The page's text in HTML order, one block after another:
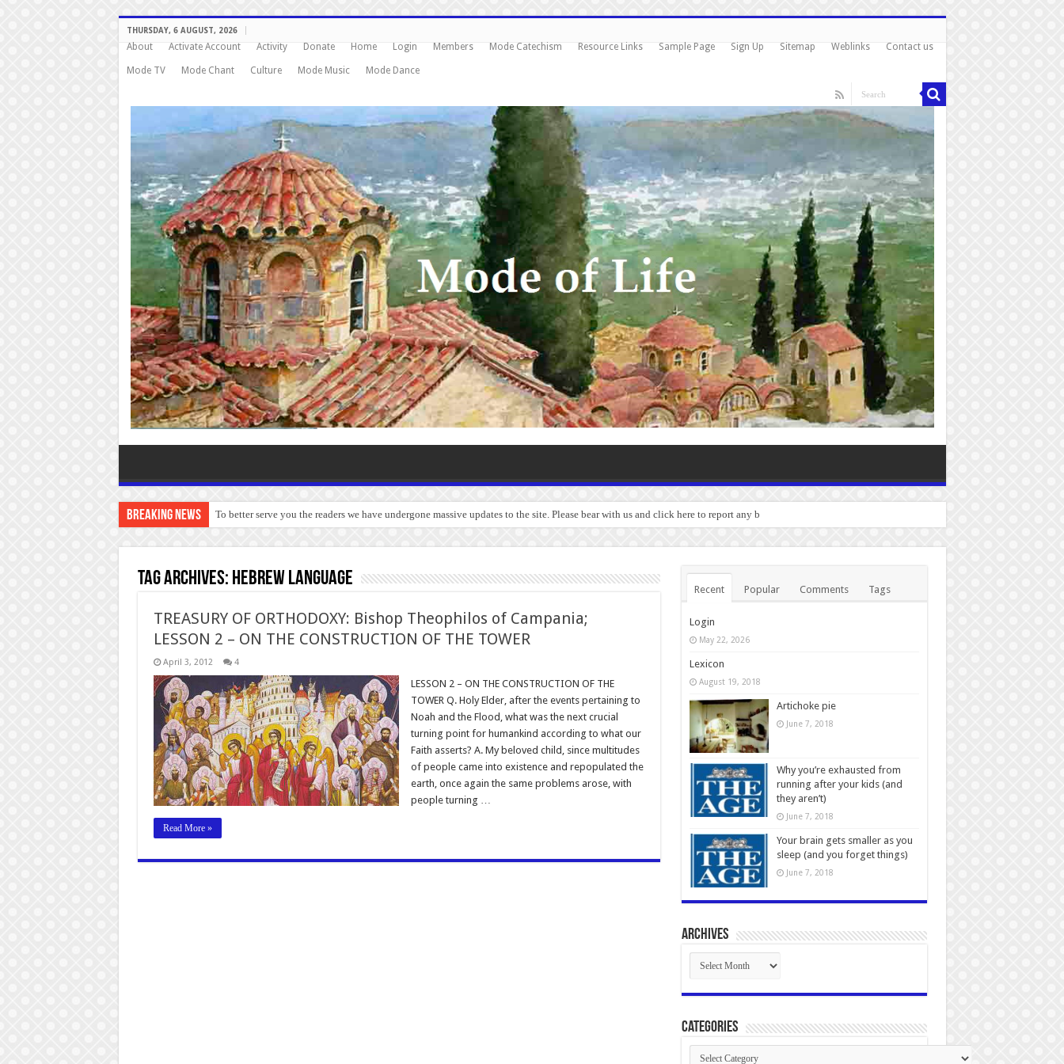
THURSDAY, 6 AUGUST, 2026
About Activate Account Activity Donate Home Login Members Mode Catechism Resource Links Sample Page Sign Up Sitemap Weblinks Contact us
Mode TV Mode Chant Culture Mode Music Mode Dance
Breaking News To better serve you the readers we have undergone massive updates to the site. Please bear with us and click here to report any bugs you experience
Tag Archives: Hebrew language
TREASURY OF ORTHODOXY: Bishop Theophilos of Campania;
LESSON 2 – ON THE CONSTRUCTION OF THE TOWER
April 3, 2012 4
LESSON 2 – ON THE CONSTRUCTION OF THE
TOWER Q. Holy Elder, after the events pertaining to
Noah and the Flood, what was the next crucial
turning point for humankind according to what our
Faith asserts? A. My beloved child, since multitudes
of people came into existence and repopulated the
earth, once again the same problems arose, with
people turning …
Read More »
Recent Popular Comments Tags
Login
May 22, 2026
Lexicon
August 19, 2018
Artichoke pie
June 7, 2018
Why you’re exhausted from
running after your kids (and
they aren’t)
June 7, 2018
Your brain gets smaller as you
sleep (and you forget things)
June 7, 2018
Archives
Archives
Categories
Categories